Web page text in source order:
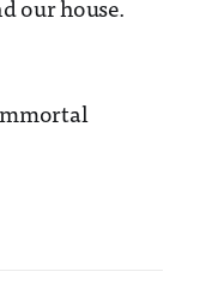
our house.